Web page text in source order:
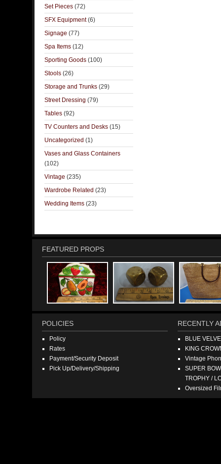
Set Pieces (72)
SFX Equipment(6)
Signage (77)
Spa Items (12)
Sporting Goods (100)
Stools (26)
Storage and Trunks (29)
Street Dressing (79)
Tables (92)
TV Counters and Desks (15)
Uncategorized (1)
Vases and Glass Containers
(102)
Vintage (235)
Wardrobe Related (23)
Wedding Items (23)
FEATURED PROPS
POLICIES
Policy
Rates
Payment/Security Deposit
Pick Up/Delivery/Shipping
RECENTLY
BLUE
KING
Vintage
SUPER
TROPHY /
Oversized